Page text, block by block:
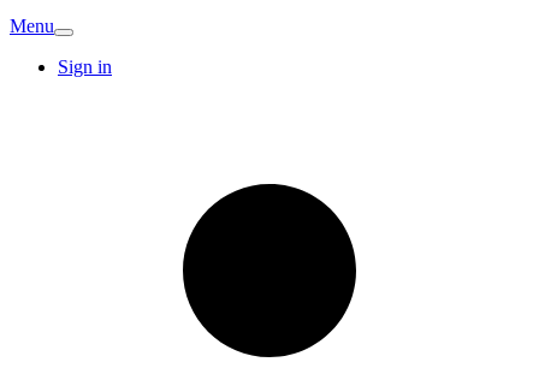
Menu
Sign in